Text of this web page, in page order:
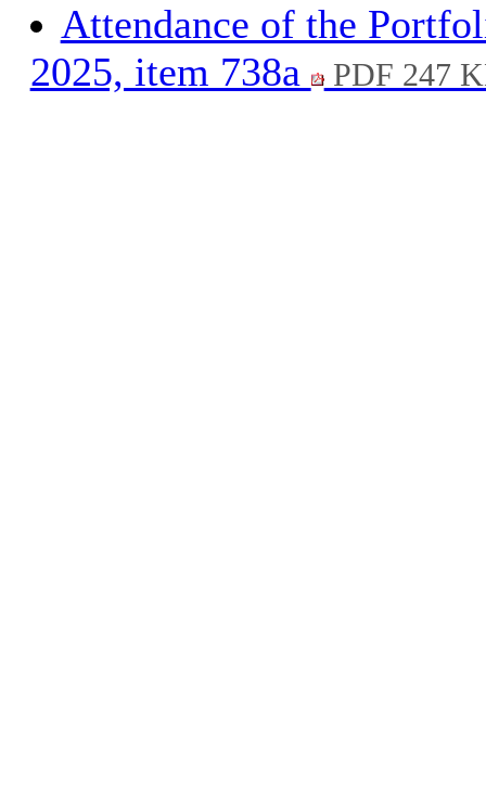
Attendance of the
2025, item 738a
PDF 247